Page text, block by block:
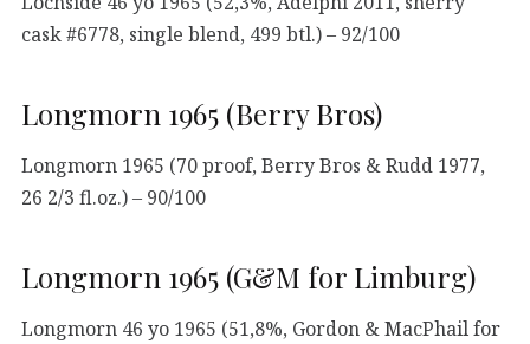
cask #6778, single blend, 499 btl.) – 92/100
Longmorn 1965 (Berry Bros)
Longmorn 1965 (70 proof, Berry Bros & Rudd 1977,
26 2/3 fl.oz.) – 90/100
Longmorn 1965 (G&M for Limburg)
Longmorn 46 yo 1965 (51,8%, Gordon & MacPhail for